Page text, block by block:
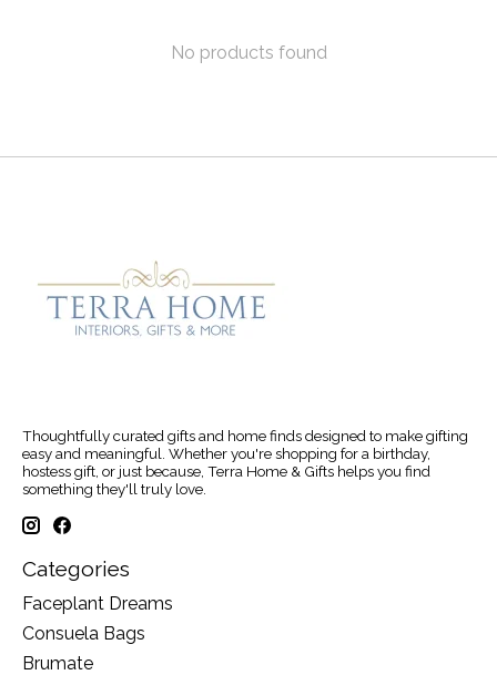
No products found
Thoughtfully curated gifts and home finds designed to make gifting
easy and meaningful. Whether you're shopping for a birthday,
hostess gift, or just because, Terra Home & Gifts helps you find
something they'll truly love.
Categories
Faceplant Dreams
Consuela Bags
Brumate